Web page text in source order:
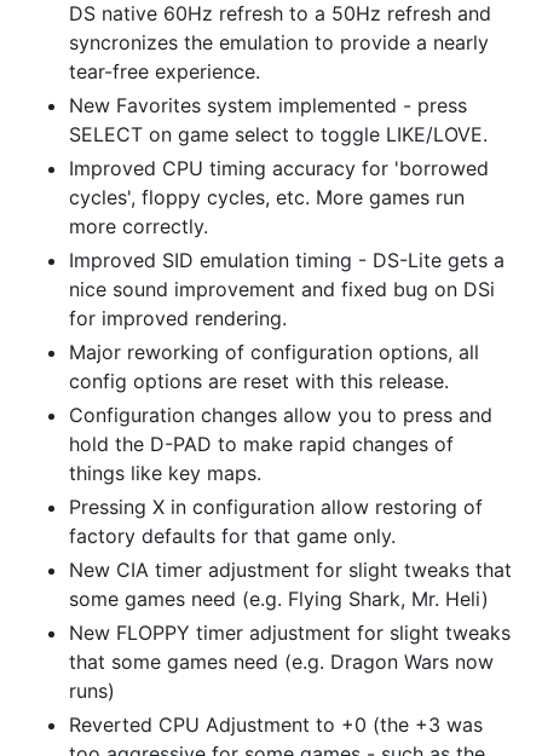
DS native 60Hz refresh to a 50Hz refresh and
syncronizes the emulation to provide a nearly
tear-free experience.
New Favorites system implemented - press
SELECT on game select to toggle LIKE/LOVE.
Improved CPU timing accuracy for 'borrowed
cycles', floppy cycles, etc. More games run
more correctly.
Improved SID emulation timing - DS-Lite gets a
nice sound improvement and fixed bug on DSi
for improved rendering.
Major reworking of configuration options, all
config options are reset with this release.
Configuration changes allow you to press and
hold the D-PAD to make rapid changes of
things like key maps.
Pressing X in configuration allow restoring of
factory defaults for that game only.
New CIA timer adjustment for slight tweaks that
some games need (e.g. Flying Shark, Mr. Heli)
New FLOPPY timer adjustment for slight tweaks
that some games need (e.g. Dragon Wars now
runs)
Reverted CPU Adjustment to +0 (the +3 was